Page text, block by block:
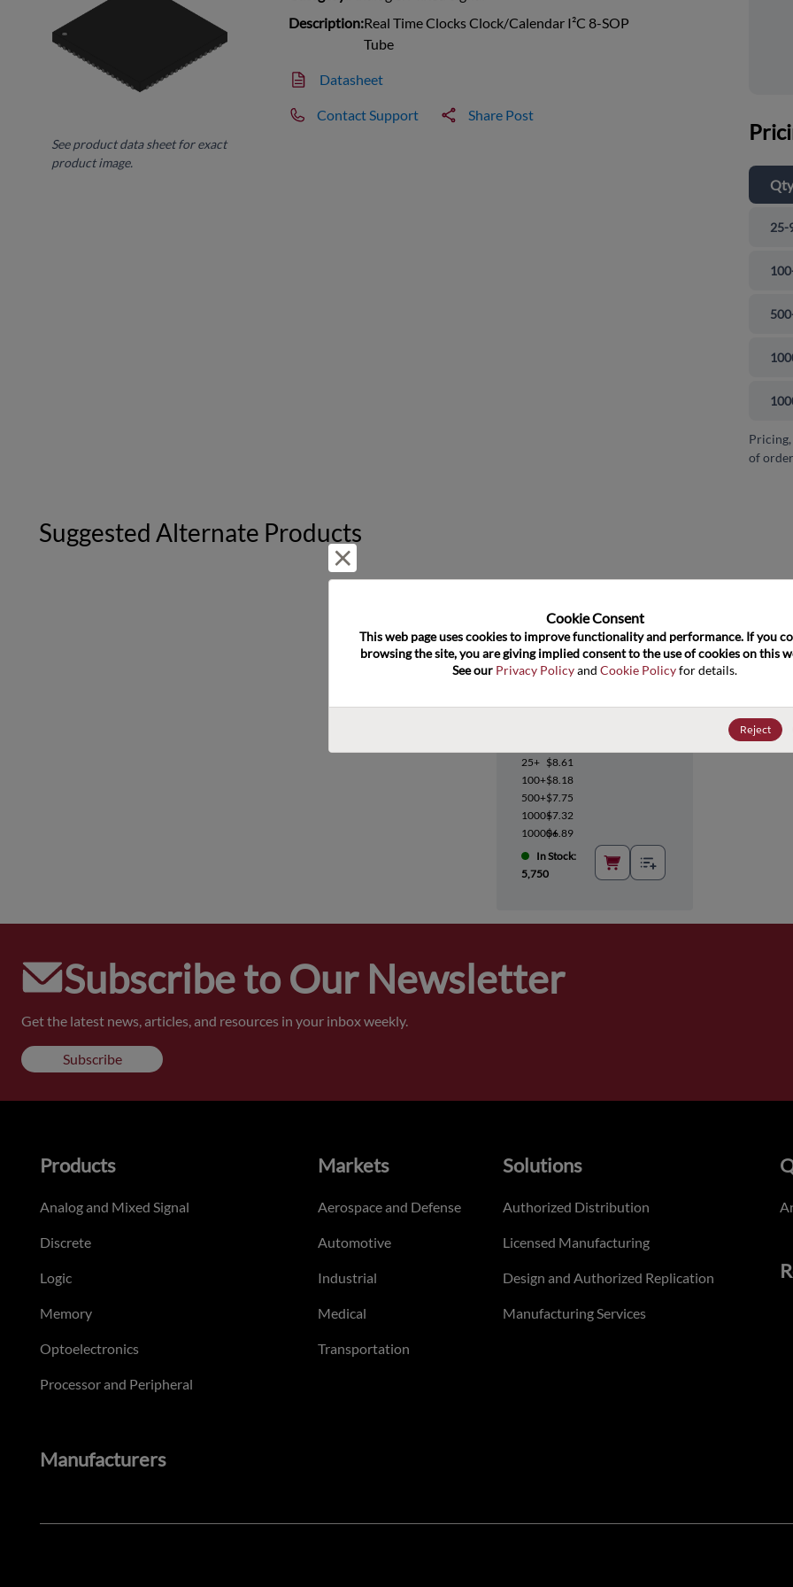
See product data sheet for exact
product image.
Description:Real Time Clocks Clock/Calendar I²C 8-SOP
Tube
Datasheet
Contact Support Share Post
Qty
25-
of
Suggested Alternate Products
25+ $8.61
100+$8.18
500+$7.75
1000+$7.32
10000+$6.89
In Stock:
5,750
Subscribe to Our Newsletter
Get the latest news, articles, and resources in your inbox weekly.
Subscribe
Cookie Consent﻿
This web page uses cookies to improve functionality and performance. If you
browsing the site, you are giving implied consent to the use of cookies on this
See our Privacy Policy and Cookie Policy for details.
Reject
Products
Analog and Mixed Signal
Discrete
Logic
Memory
Optoelectronics
Processor and Peripheral
Markets
Aerospace and Defense
Automotive
Industrial
Medical
Transportation
Solutions
Authorized Distribution
Licensed Manufacturing
Design and Authorized Replication
Manufacturing Services
Manufacturers